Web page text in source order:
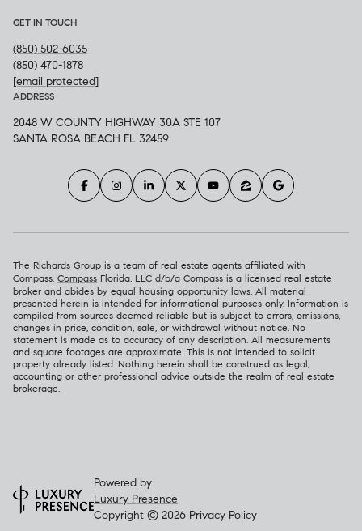
GET IN TOUCH
(850) 502-6035
(850) 470-1878
[email protected]
ADDRESS
2048 W COUNTY HIGHWAY 30A STE 107
SANTA ROSA BEACH FL 32459
The Richards Group is a team of real estate agents affiliated with
Compass. Compass Florida, LLC d/b/a Compass is a licensed real estate
broker and abides by equal housing opportunity laws. All material
presented herein is intended for informational purposes only. Information is
compiled from sources deemed reliable but is subject to errors, omissions,
changes in price, condition, sale, or withdrawal without notice. No
statement is made as to accuracy of any description. All measurements
and square footages are approximate. This is not intended to solicit
property already listed. Nothing herein shall be construed as legal,
accounting or other professional advice outside the realm of real estate
brokerage.
Powered by
Luxury Presence
Copyright © 2026 Privacy Policy